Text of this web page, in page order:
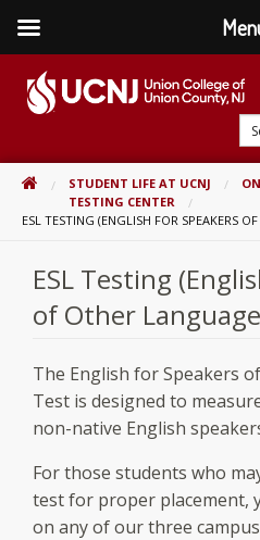
content
home HOMESTUDENT LIFE AT UCNJ
TESTING CENTER
ESL TESTING (ENGLISH FOR SPEAKERS
ESL Testing
of Other
The English for Speakers
Test is designed to
non-native English
For those students who
test for proper placement,
on any of our three